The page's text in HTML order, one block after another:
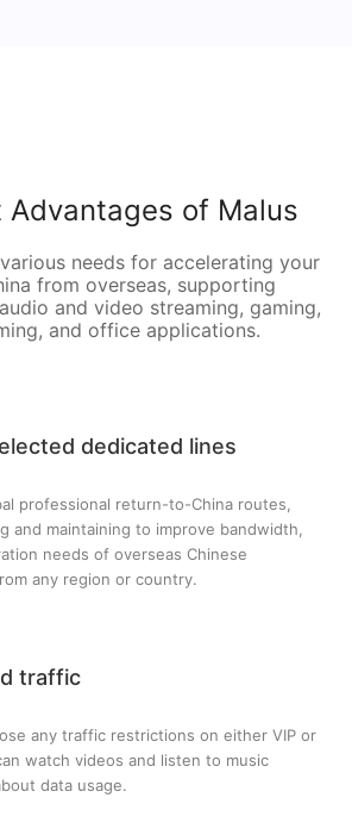
Advantages of Malus
needs for accelerating your
from overseas, supporting
and video streaming, gaming,
and office applications.
dedicated lines
professional return-to-China routes,
and maintaining to improve bandwidth,
needs of overseas Chinese
any region or country.
traffic
any traffic restrictions on either VIP or
watch videos and listen to music
data usage.